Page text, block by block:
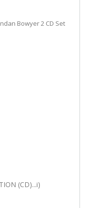
Bowyer 2 CD Set
(CD)...i)